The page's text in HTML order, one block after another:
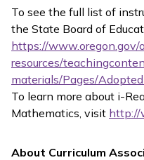
To see the full list of
the State Board of
https://www.oregon.gov/
resources/
materials/Pages/
To learn more about i-
Mathematics, visit http://
About Curriculum